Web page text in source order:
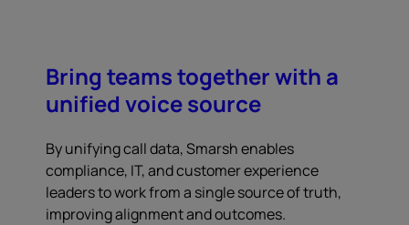
Bring teams together with a
unified voice source
By unifying call data, Smarsh enables
compliance, IT, and customer experience
leaders to work from a single source of truth,
improving alignment and outcomes.